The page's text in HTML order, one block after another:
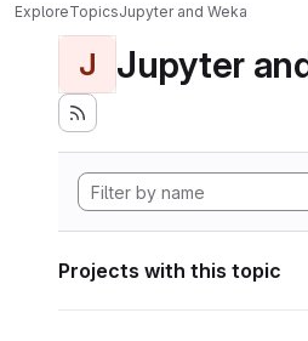
ExploreTopicsJupyter and Weka
J Jupyter
Projects with this topic